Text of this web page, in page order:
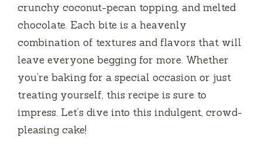
crunchy coconut-pecan topping, and melted
chocolate. Each bite is a heavenly
combination of textures and flavors that will
leave everyone begging for more. Whether
you’re baking for a special occasion or just
treating yourself, this recipe is sure to
impress. Let’s dive into this indulgent, crowd-
pleasing cake!